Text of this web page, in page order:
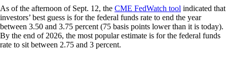
As of the afternoon of Sept. 12, the CME FedWatch tool indicated that
investors’ best guess is for the federal funds rate to end the year
between 3.50 and 3.75 percent (75 basis points lower than it is today).
By the end of 2026, the most popular estimate is for the federal funds
rate to sit between 2.75 and 3 percent.